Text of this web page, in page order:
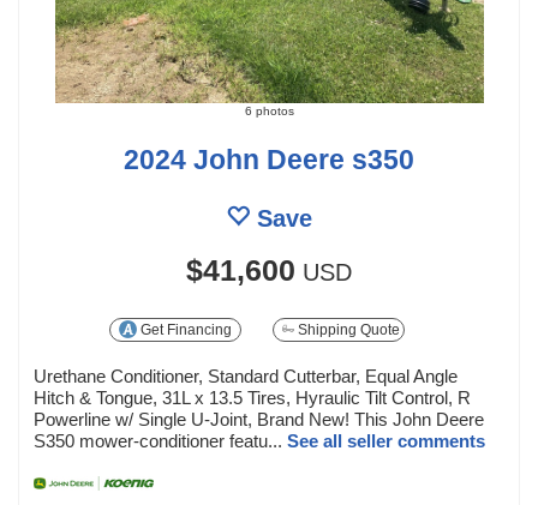
6 photos
2024 John Deere s350
Save
$41,600 USD
Get Financing Shipping Quote
Urethane Conditioner, Standard Cutterbar, Equal Angle
Hitch & Tongue, 31L x 13.5 Tires, Hyraulic Tilt Control, R
Powerline w/ Single U-Joint, Brand New! This John Deere
S350 mower-conditioner featu... See all seller comments